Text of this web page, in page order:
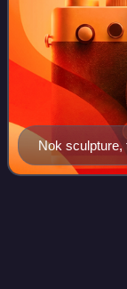
Nok sculpture,